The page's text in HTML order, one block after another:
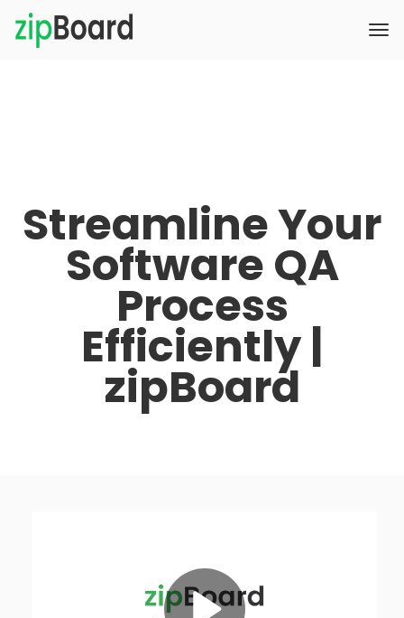
Streamline Your
Software QA
Process
Efficiently |
zipBoard